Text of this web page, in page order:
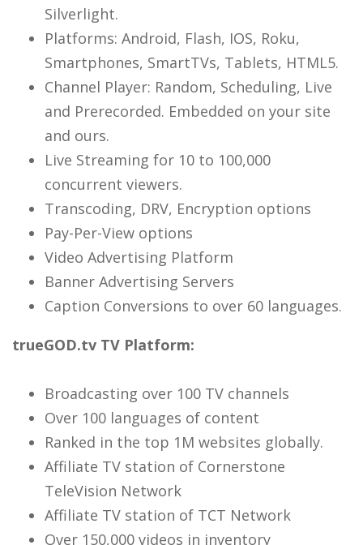
Silverlight.
Platforms: Android, Flash, IOS, Roku,
Smartphones, SmartTVs, Tablets, HTML5.
Channel Player: Random, Scheduling, Live
and Prerecorded. Embedded on your site
and ours.
Live Streaming for 10 to 100,000
concurrent viewers.
Transcoding, DRV, Encryption options
Pay-Per-View options
Video Advertising Platform
Banner Advertising Servers
Caption Conversions to over 60 languages.
trueGOD.tv TV Platform:
Broadcasting over 100 TV channels
Over 100 languages of content
Ranked in the top 1M websites globally.
Affiliate TV station of Cornerstone
TeleVision Network
Affiliate TV station of TCT Network
Over 150,000 videos in inventory